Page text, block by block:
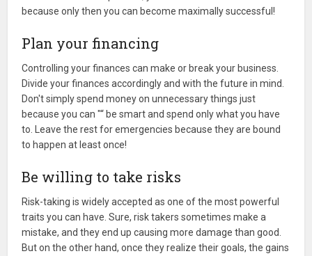
because only then you can become maximally successful!
Plan your financing
Controlling your finances can make or break your business.
Divide your finances accordingly and with the future in mind.
Don't simply spend money on unnecessary things just
because you can "“ be smart and spend only what you have
to. Leave the rest for emergencies because they are bound
to happen at least once!
Be willing to take risks
Risk-taking is widely accepted as one of the most powerful
traits you can have. Sure, risk takers sometimes make a
mistake, and they end up causing more damage than good.
But on the other hand, once they realize their goals, the gains